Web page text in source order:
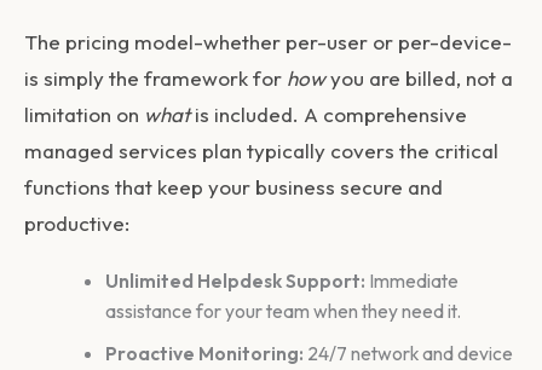
The pricing model-whether per-user or per-device-
is simply the framework for howyou are billed, not a
limitation on whatis included. A comprehensive
managed services plan typically covers the critical
functions that keep your business secure and
productive:
Unlimited Helpdesk Support: Immediate
assistance for your team when they need it.
Proactive Monitoring: 24/7 network and device